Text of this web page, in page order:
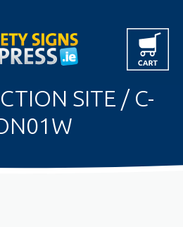
SITE / C-